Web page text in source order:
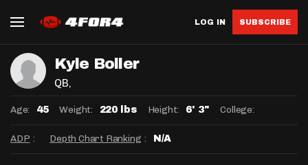
LOG IN SUBSCRIBE
Kyle Boller
QB,
Age: 45 Weight: 220 lbs Height: 6' 3" College:
ADP : Depth Chart Ranking : N/A